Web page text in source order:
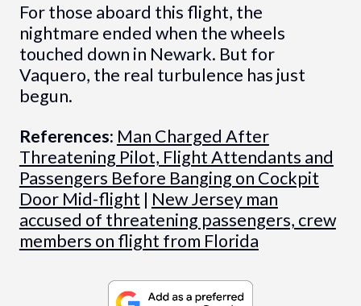
For those aboard this flight, the
nightmare ended when the wheels
touched down in Newark. But for
Vaquero, the real turbulence has just
begun.
References: Man Charged After
Threatening Pilot, Flight Attendants and
Passengers Before Banging on Cockpit
Door Mid-flight | New Jersey man
accused of threatening passengers, crew
members on flight from Florida